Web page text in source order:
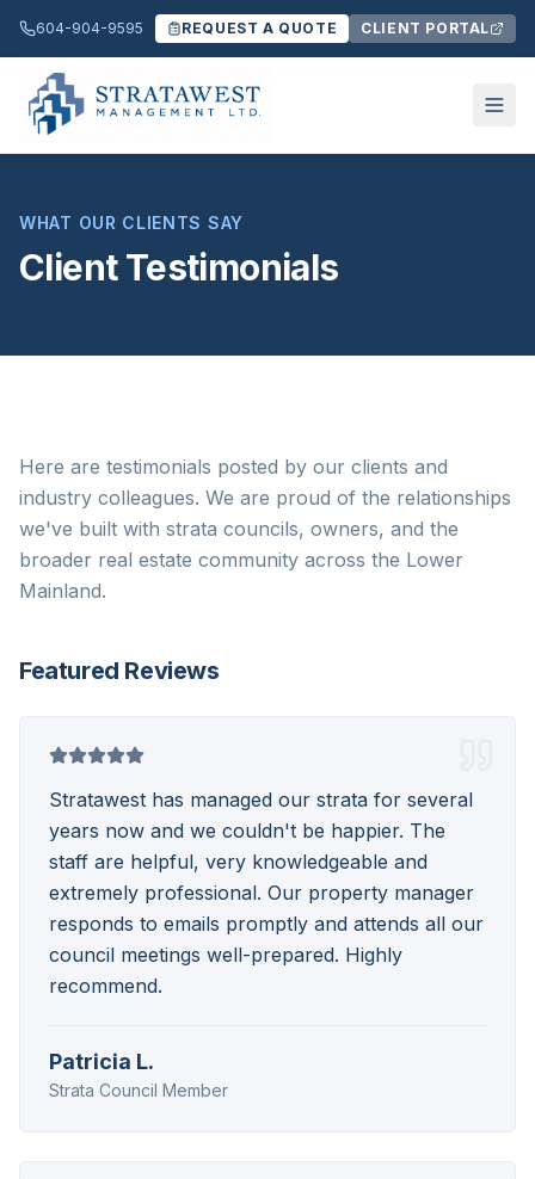
604-904-9595 REQUEST A QUOTE CLIENT PORTAL
WHAT OUR CLIENTS SAY
Client Testimonials
Here are testimonials posted by our clients and
industry colleagues. We are proud of the relationships
we've built with strata councils, owners, and the
broader real estate community across the Lower
Mainland.
Featured Reviews
Stratawest has managed our strata for several
years now and we couldn't be happier. The
staff are helpful, very knowledgeable and
extremely professional. Our property manager
responds to emails promptly and attends all our
council meetings well-prepared. Highly
recommend.
Patricia L.
Strata Council Member